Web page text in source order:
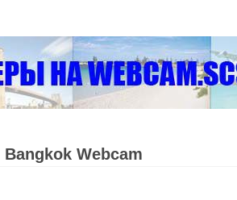
Bangkok Webcam